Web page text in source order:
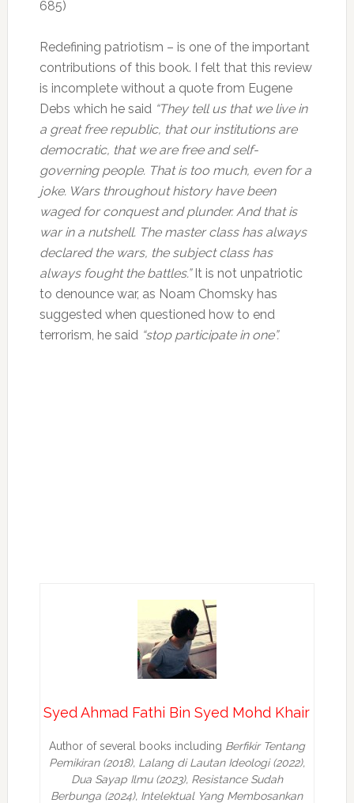
685)
Redefining patriotism – is one of the important
contributions of this book. I felt that this review
is incomplete without a quote from Eugene
Debs which he said “They tell us that we live in
a great free republic, that our institutions are
democratic, that we are free and self-
governing people. That is too much, even for a
joke. Wars throughout history have been
waged for conquest and plunder. And that is
war in a nutshell. The master class has always
declared the wars, the subject class has
always fought the battles.” It is not unpatriotic
to denounce war, as Noam Chomsky has
suggested when questioned how to end
terrorism, he said “stop participate in one”.
Syed Ahmad Fathi Bin Syed Mohd Khair
Author of several books including Berfikir Tentang
Pemikiran (2018), Lalang di Lautan Ideologi (2022),
Dua Sayap Ilmu (2023), Resistance Sudah
Berbunga (2024), Intelektual Yang Membosankan